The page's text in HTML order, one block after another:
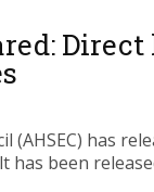
(AHSEC) has
has been